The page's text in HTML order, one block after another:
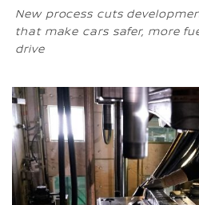
New process cuts
that make cars safer, more
drive